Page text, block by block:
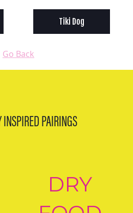
Tiki Dog
Go Back
INSPIRED PAIRINGS
DRY